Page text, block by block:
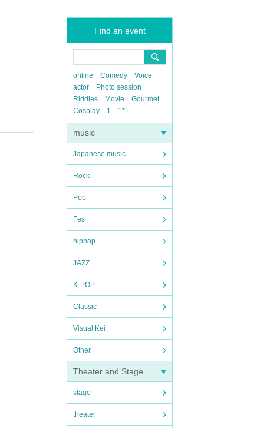
Find an event
online Comedy
Voice
actor
Photo session
Riddles
Movie
Gourmet
Cosplay
1 1*1
music
Japanese music
Rock
Pop
Fes
hiphop
JAZZ
K-POP
Classic
Visual Kei
Other
Theater and Stage
stage
theater